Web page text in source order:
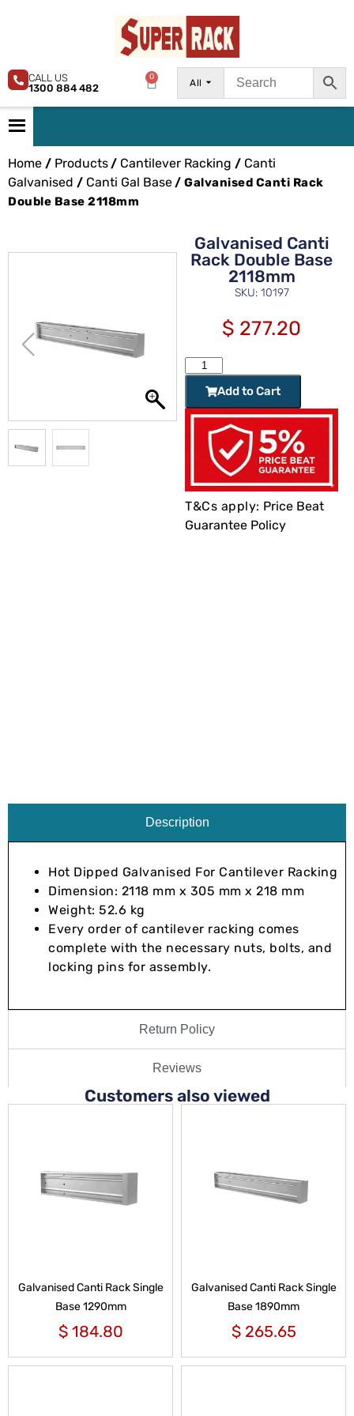
All
0
CALL US
1300 884 482
Home / Products/ Cantilever Racking / Canti
Galvanised / Canti Gal Base/ Galvanised Canti Rack
Double Base 2118mm
Galvanised Canti
Rack Double Base
2118mm
SKU: 10197
$ 277.20
Add to Cart
T&Cs apply: Price Beat
Guarantee Policy
Description
Return Policy
Reviews
Hot Dipped Galvanised For Cantilever Racking
Dimension: 2118 mm x 305 mm x 218 mm
Weight: 52.6 kg
Every order of cantilever racking comes
complete with the necessary nuts, bolts, and
locking pins for assembly.
Customers also viewed
Galvanised Canti Rack Single
Base 1290mm
$184.80
Galvanised Canti Rack Single
Base 1890mm
$265.65